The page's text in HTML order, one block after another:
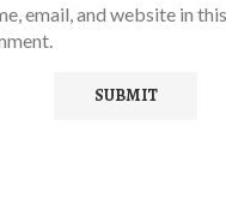
email, and website in